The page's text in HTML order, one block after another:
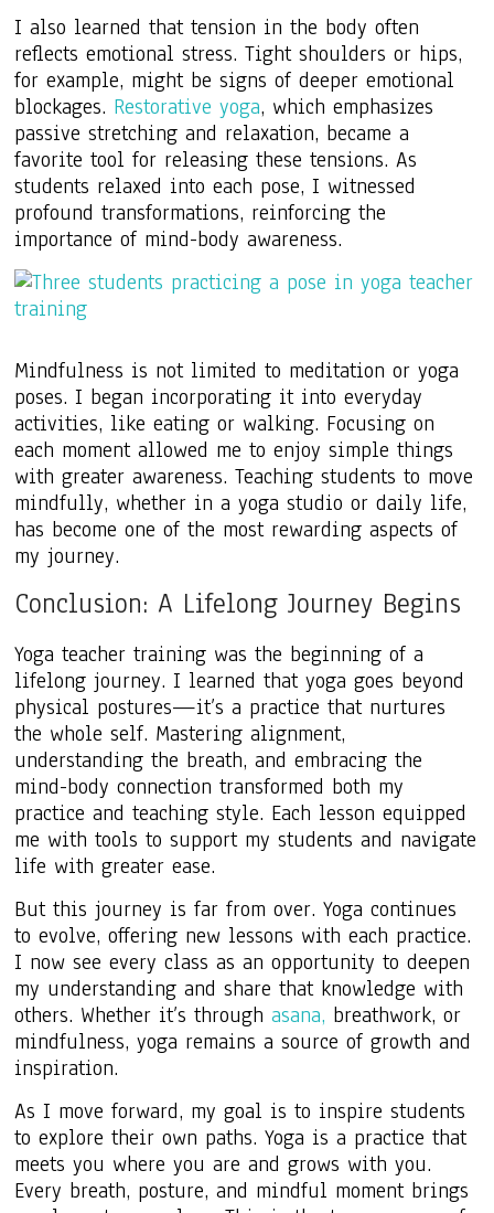
I also learned that tension in the body often
reflects emotional stress. Tight shoulders or hips,
for example, might be signs of deeper emotional
blockages. Restorative yoga, which emphasizes
passive stretching and relaxation, became a
favorite tool for releasing these tensions. As
students relaxed into each pose, I witnessed
profound transformations, reinforcing the
importance of mind-body awareness.
Mindfulness is not limited to meditation or yoga
poses. I began incorporating it into everyday
activities, like eating or walking. Focusing on
each moment allowed me to enjoy simple things
with greater awareness. Teaching students to move
mindfully, whether in a yoga studio or daily life,
has become one of the most rewarding aspects of
my journey.
Conclusion: A Lifelong Journey Begins
Yoga teacher training was the beginning of a
lifelong journey. I learned that yoga goes beyond
physical postures—it’s a practice that nurtures
the whole self. Mastering alignment,
understanding the breath, and embracing the
mind-body connection transformed both my
practice and teaching style. Each lesson equipped
me with tools to support my students and navigate
life with greater ease.
But this journey is far from over. Yoga continues
to evolve, offering new lessons with each practice.
I now see every class as an opportunity to deepen
my understanding and share that knowledge with
others. Whether it’s throughasana, breathwork, or
mindfulness, yoga remains a source of growth and
inspiration.
As I move forward, my goal is to inspire students
to explore their own paths. Yoga is a practice that
meets you where you are and grows with you.
Every breath, posture, and mindful moment brings